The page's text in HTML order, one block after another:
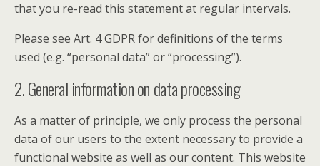
that you re-read this statement at regular intervals.
Please see Art. 4 GDPR for definitions of the terms
used (e.g. “personal data” or “processing”).
2. General information on data processing
As a matter of principle, we only process the personal
data of our users to the extent necessary to provide a
functional website as well as our content. This website